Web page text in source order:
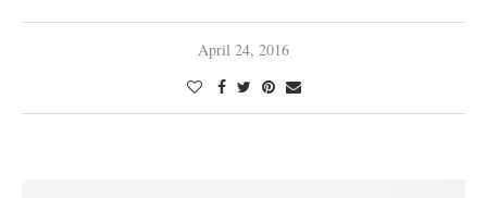
April 24, 2016